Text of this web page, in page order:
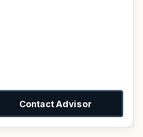
Contact Advisor